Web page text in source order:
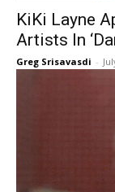
KiKi Layne
Artists In
Greg Srisavasdi -